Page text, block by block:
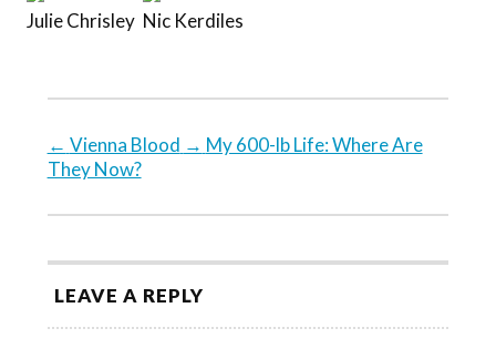
Julie Chrisley Nic Kerdiles
← Vienna Blood → My 600-lb Life: Where Are
They Now?
LEAVE A REPLY